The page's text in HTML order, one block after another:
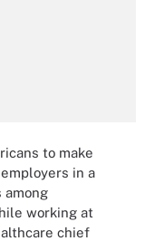
to make
in a
working at
chief